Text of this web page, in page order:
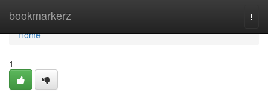
bookmarkerz
Home
Home
1